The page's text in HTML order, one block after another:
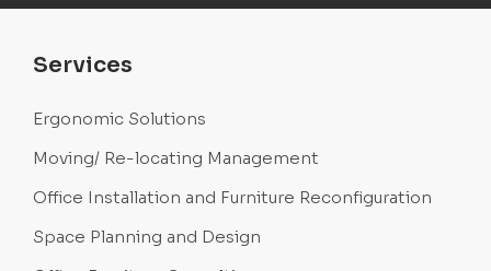
Services
Ergonomic Solutions
Moving/ Re-locating Management
Office Installation and Furniture Reconfiguration
Space Planning and Design